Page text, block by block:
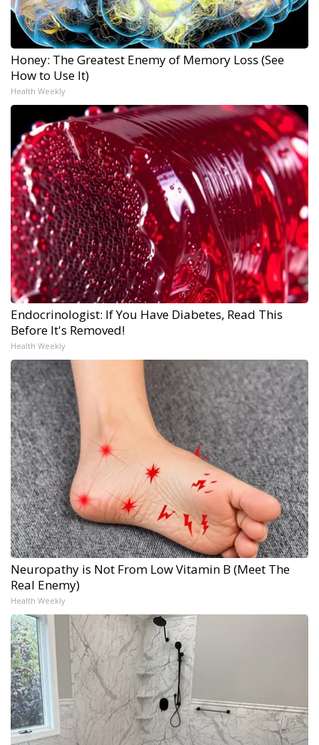
Honey: The Greatest Enemy of Memory Loss (See
How to Use It)
Health Weekly
Endocrinologist: If You Have Diabetes, Read This
Before It's Removed!
Health Weekly
Neuropathy is Not From Low Vitamin B (Meet The
Real Enemy)
Health Weekly